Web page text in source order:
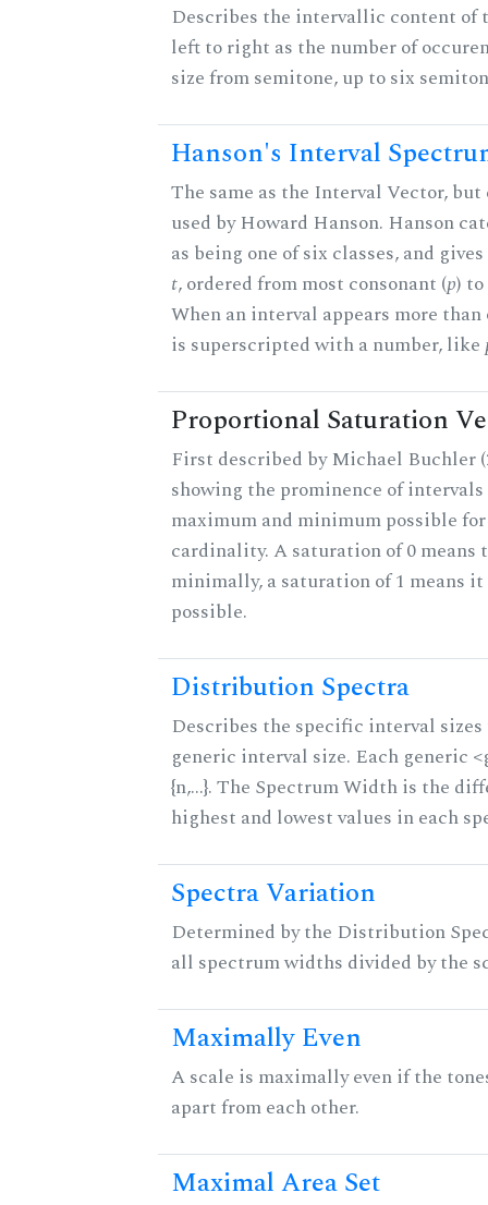
Describes the intervallic content of
left to right as the number of
size from semitone, up to six
Hanson's Interval
The same as the Interval Vector, but
used by Howard Hanson. Hanson
as being one of six classes, and
t, ordered from most consonant (p)
When an interval appears more
is superscripted with a number, like
Proportional Saturation
First described by Michael Buchler
showing the prominence of
maximum and minimum possible
cardinality. A saturation of 0 means
minimally, a saturation of 1 means
possible.
Distribution Spectra
Describes the specific interval
generic interval size. Each generic
{n,...}. The Spectrum Width is the
highest and lowest values in each
Spectra Variation
Determined by the Distribution
all spectrum widths divided by the
Maximally Even
A scale is maximally even if the
apart from each other.
Maximal Area Set